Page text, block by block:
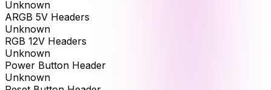
Unknown
ARGB 5V Headers
Unknown
RGB 12V Headers
Unknown
Power Button Header
Unknown